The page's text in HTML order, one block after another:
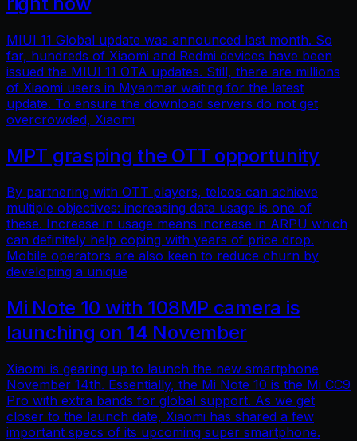
MIUI 11 Global update was announced last month. So
far, hundreds of Xiaomi and Redmi devices have been
issued the MIUI 11 OTA updates. Still, there are millions
of Xiaomi users in Myanmar waiting for the latest
update. To ensure the download servers do not get
overcrowded, Xiaomi
MPT grasping the OTT opportunity
By partnering with OTT players, telcos can achieve
multiple objectives: increasing data usage is one of
these. Increase in usage means increase in ARPU which
can definitely help coping with years of price drop.
Mobile operators are also keen to reduce churn by
developing a unique
Mi Note 10 with 108MP camera is
launching on 14 November
Xiaomi is gearing up to launch the new smartphone
November 14th. Essentially, the Mi Note 10 is the Mi CC9
Pro with extra bands for global support. As we get
closer to the launch date, Xiaomi has shared a few
important specs of its upcoming super smartphone.